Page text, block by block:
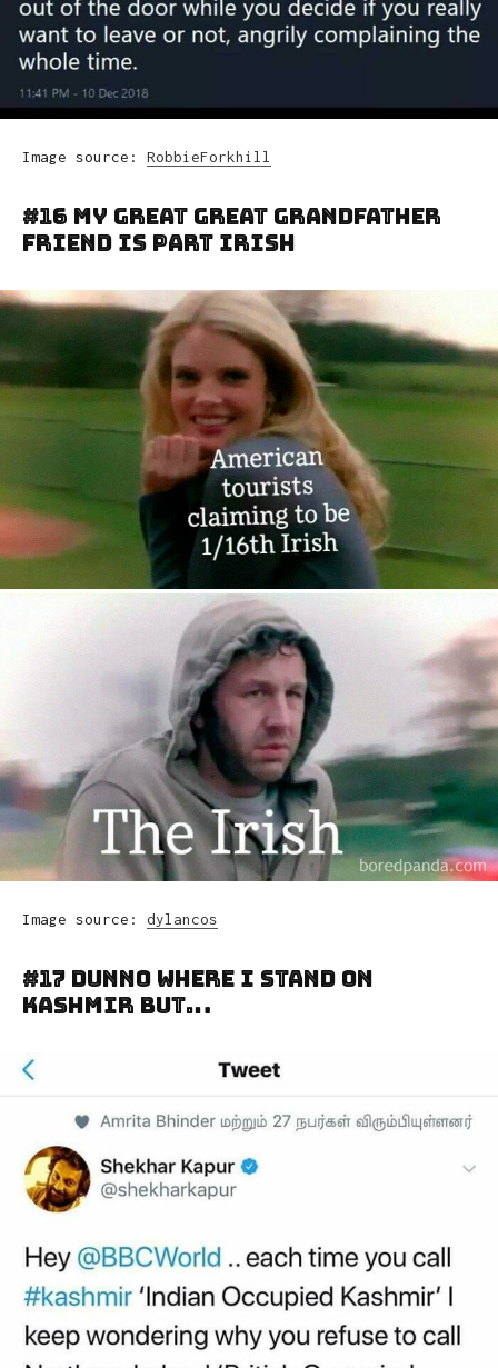
Image source: RobbieForkhill
#16 My Great Great Grandfather
Friend Is Part Irish
Image source: dylancos
#17 Dunno Where I Stand On
Kashmir But…